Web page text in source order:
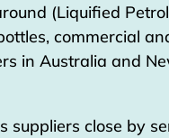
(Liquified
commercial
in Australia and
suppliers close by